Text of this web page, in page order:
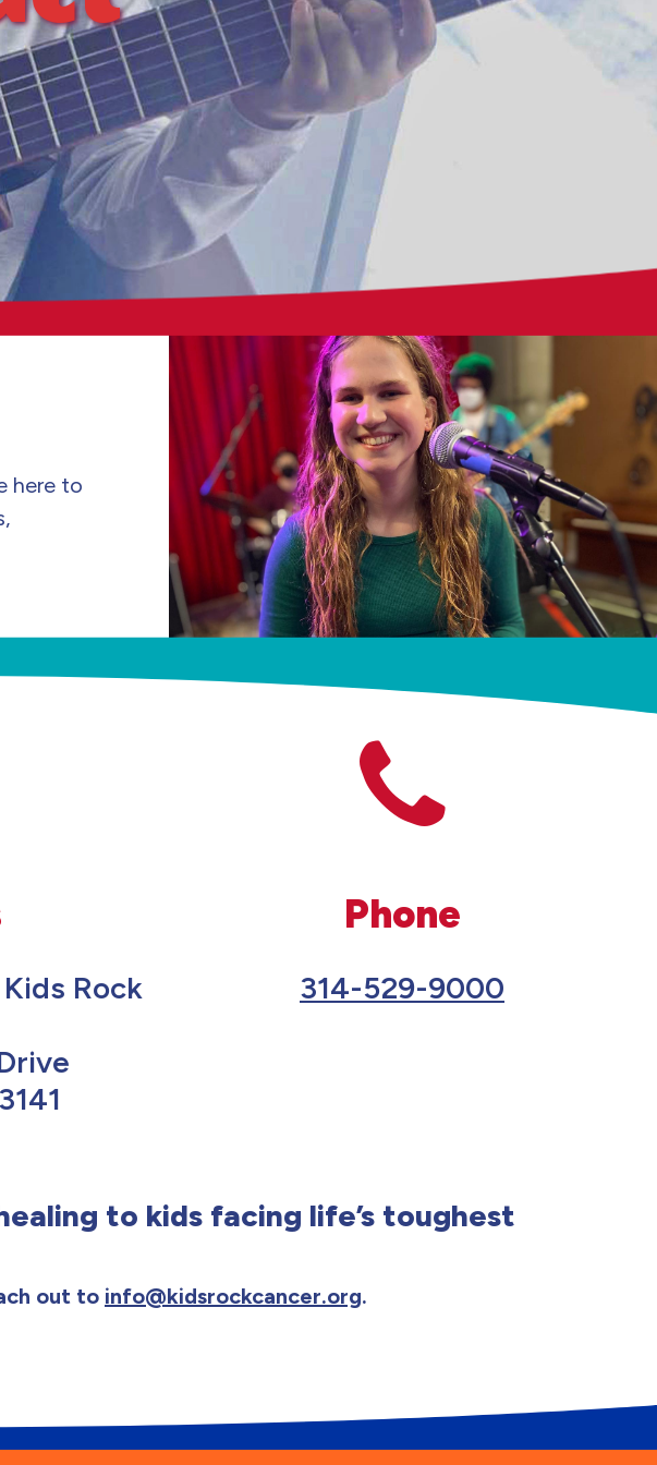
here to
Rock
Phone
314-529-9000
to kids facing life’s toughest
out to info@kidsrockcancer.org.